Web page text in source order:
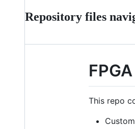
Repository files
This repo